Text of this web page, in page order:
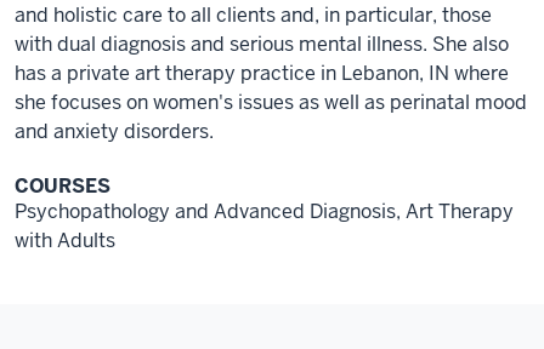
and holistic care to all clients and, in particular, those
with dual diagnosis and serious mental illness. She also
has a private art therapy practice in Lebanon, IN where
she focuses on women's issues as well as perinatal mood
and anxiety disorders.
COURSES
Psychopathology and Advanced Diagnosis, Art Therapy
with Adults